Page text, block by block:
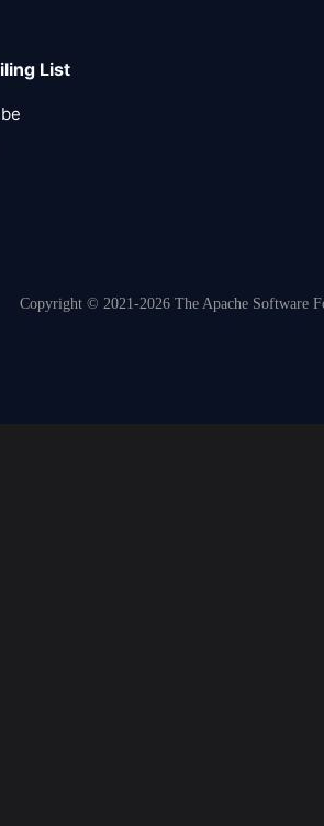
List
Copyright © 2021-2026 The Apache Software